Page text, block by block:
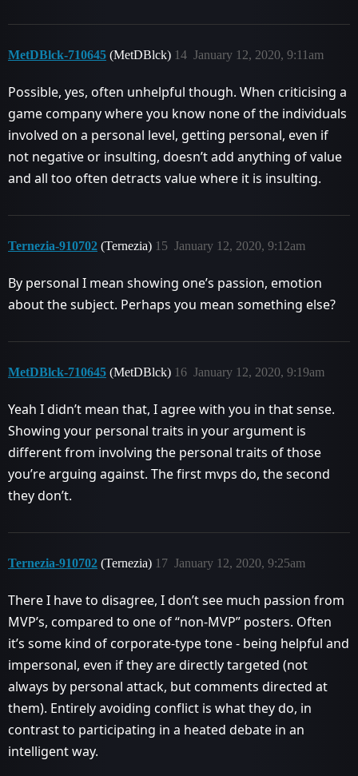
MetDBlck-710645 (MetDBlck) January 12, 2020, 9:11am
14
Possible, yes, often unhelpful though. When criticising a
game company where you know none of the individuals
involved on a personal level, getting personal, even if
not negative or insulting, doesn’t add anything of value
and all too often detracts value where it is insulting.
Ternezia-910702 (Ternezia) January 12, 2020, 9:12am
15
By personal I mean showing one’s passion, emotion
about the subject. Perhaps you mean something else?
MetDBlck-710645 (MetDBlck) January 12, 2020, 9:19am
16
Yeah I didn’t mean that, I agree with you in that sense.
Showing your personal traits in your argument is
different from involving the personal traits of those
you’re arguing against. The first mvps do, the second
they don’t.
Ternezia-910702 (Ternezia) January 12, 2020, 9:25am
17
There I have to disagree, I don’t see much passion from
MVP’s, compared to one of “non-MVP” posters. Often
it’s some kind of corporate-type tone - being helpful and
impersonal, even if they are directly targeted (not
always by personal attack, but comments directed at
them). Entirely avoiding conflict is what they do, in
contrast to participating in a heated debate in an
intelligent way.